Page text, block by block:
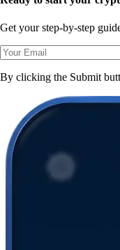
Get your step-by-step
By clicking the Submit